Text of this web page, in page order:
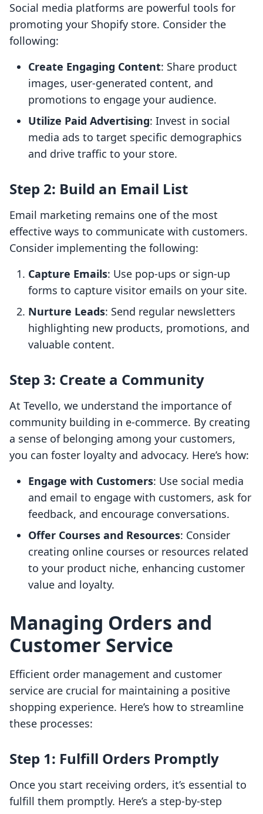
Social media platforms are powerful tools for
promoting your Shopify store. Consider the
following:
Create Engaging Content: Share product
images, user-generated content, and
promotions to engage your audience.
Utilize Paid Advertising: Invest in social
media ads to target specific demographics
and drive traffic to your store.
Step 2: Build an Email List
Email marketing remains one of the most
effective ways to communicate with customers.
Consider implementing the following:
Capture Emails: Use pop-ups or sign-up
forms to capture visitor emails on your site.
Nurture Leads: Send regular newsletters
highlighting new products, promotions, and
valuable content.
Step 3: Create a Community
At Tevello, we understand the importance of
community building in e-commerce. By creating
a sense of belonging among your customers,
you can foster loyalty and advocacy. Here’s how:
Engage with Customers: Use social media
and email to engage with customers, ask for
feedback, and encourage conversations.
Offer Courses and Resources: Consider
creating online courses or resources related
to your product niche, enhancing customer
value and loyalty.
Managing Orders and
Customer Service
Efficient order management and customer
service are crucial for maintaining a positive
shopping experience. Here’s how to streamline
these processes:
Step 1: Fulfill Orders Promptly
Once you start receiving orders, it’s essential to
fulfill them promptly. Here’s a step-by-step